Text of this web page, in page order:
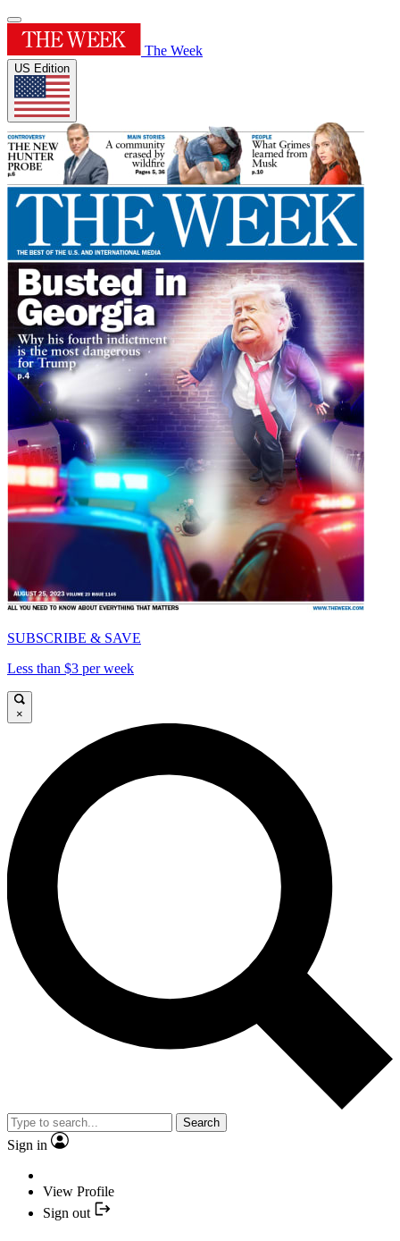
The Week
US Edition
SUBSCRIBE & SAVE
Less than $3 per week
×
Search
Sign in
View Profile
Sign out